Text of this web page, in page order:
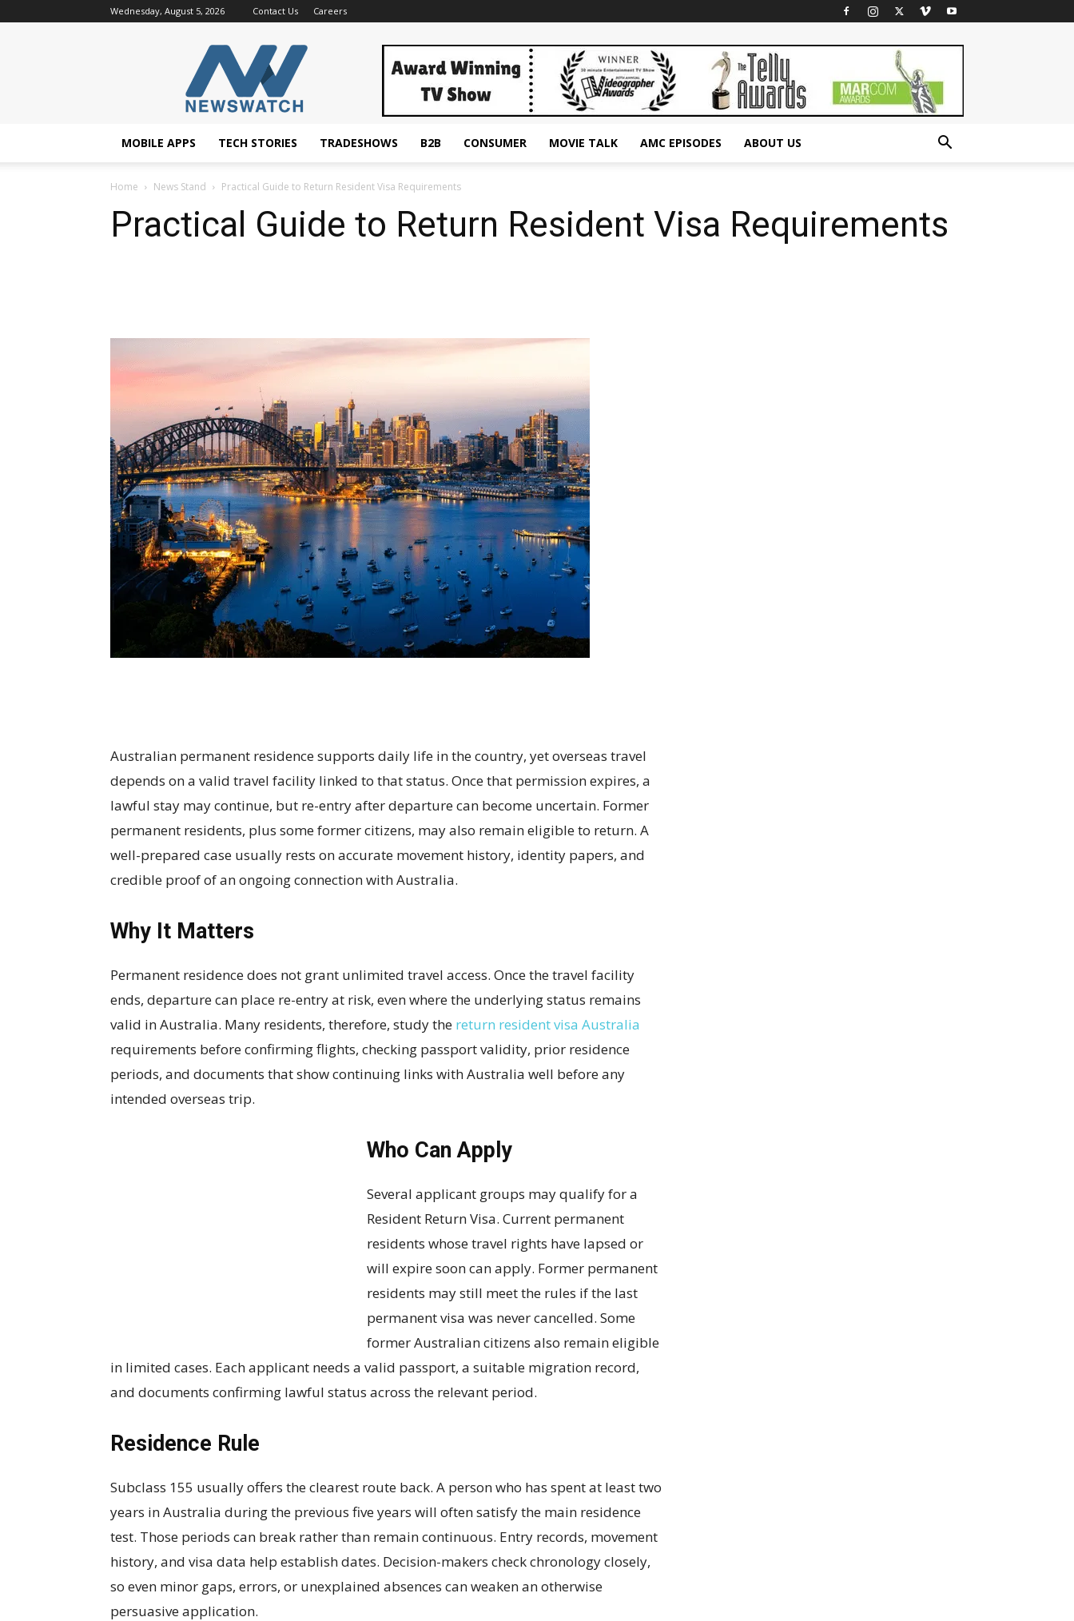
Wednesday, August 5, 2026 Contact Us Careers
NewsWatchTV
MOBILE APPS TECH STORIES TRADESHOWS B2B CONSUMER MOVIE TALK AMC EPISODES ABOUT US
Home News Stand Practical Guide to Return Resident Visa Requirements
Practical Guide to Return Resident Visa Requirements
Australian permanent residence supports daily life in the country, yet overseas travel
depends on a valid travel facility linked to that status. Once that permission expires, a
lawful stay may continue, but re-entry after departure can become uncertain. Former
permanent residents, plus some former citizens, may also remain eligible to return. A
well-prepared case usually rests on accurate movement history, identity papers, and
credible proof of an ongoing connection with Australia.
Why It Matters
Permanent residence does not grant unlimited travel access. Once the travel facility
ends, departure can place re-entry at risk, even where the underlying status remains
valid in Australia. Many residents, therefore, study the return resident visa Australia
requirements before confirming flights, checking passport validity, prior residence
periods, and documents that show continuing links with Australia well before any
intended overseas trip.
Who Can Apply
Several applicant groups may qualify for a
Resident Return Visa. Current permanent
residents whose travel rights have lapsed or
will expire soon can apply. Former permanent
residents may still meet the rules if the last
permanent visa was never cancelled. Some
former Australian citizens also remain eligible
in limited cases. Each applicant needs a valid passport, a suitable migration record,
and documents confirming lawful status across the relevant period.
Residence Rule
Subclass 155 usually offers the clearest route back. A person who has spent at least two
years in Australia during the previous five years will often satisfy the main residence
test. Those periods can break rather than remain continuous. Entry records, movement
history, and visa data help establish dates. Decision-makers check chronology closely,
so even minor gaps, errors, or unexplained absences can weaken an otherwise
persuasive application.